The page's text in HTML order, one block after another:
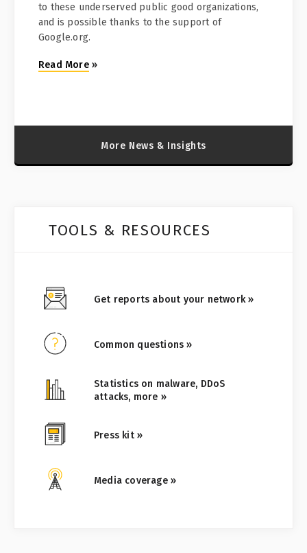
to these underserved public good organizations,
and is possible thanks to the support of
Google.org.
Read More»
More News & Insights
TOOLS & RESOURCES
Get reports about your network »
Common questions »
Statistics on malware, DDoS
attacks, more »
Press kit »
Media coverage »